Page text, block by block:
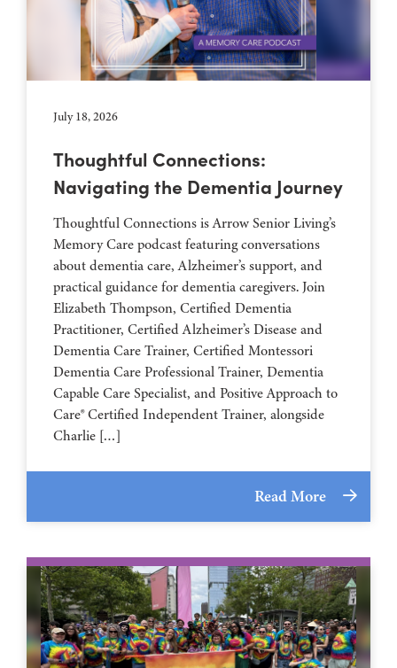
July 18, 2026
Thoughtful Connections:
Navigating the Dementia Journey
Thoughtful Connections is Arrow Senior Living’s
Memory Care podcast featuring conversations
about dementia care, Alzheimer’s support, and
practical guidance for dementia caregivers. Join
Elizabeth Thompson, Certified Dementia
Practitioner, Certified Alzheimer’s Disease and
Dementia Care Trainer, Certified Montessori
Dementia Care Professional Trainer, Dementia
Capable Care Specialist, and Positive Approach to
Care® Certified Independent Trainer, alongside
Charlie […]
Read More